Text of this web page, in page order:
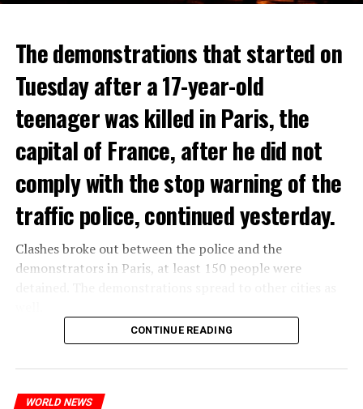
The demonstrations that started on
Tuesday after a 17-year-old
teenager was killed in Paris, the
capital of France, after he did not
comply with the stop warning of the
traffic police, continued yesterday.
Clashes broke out between the police and the
demonstrators in Paris, at least 150 people were
The most intense clashes took place in Nanterre, a
CONTINUE READING
WORLD NEWS